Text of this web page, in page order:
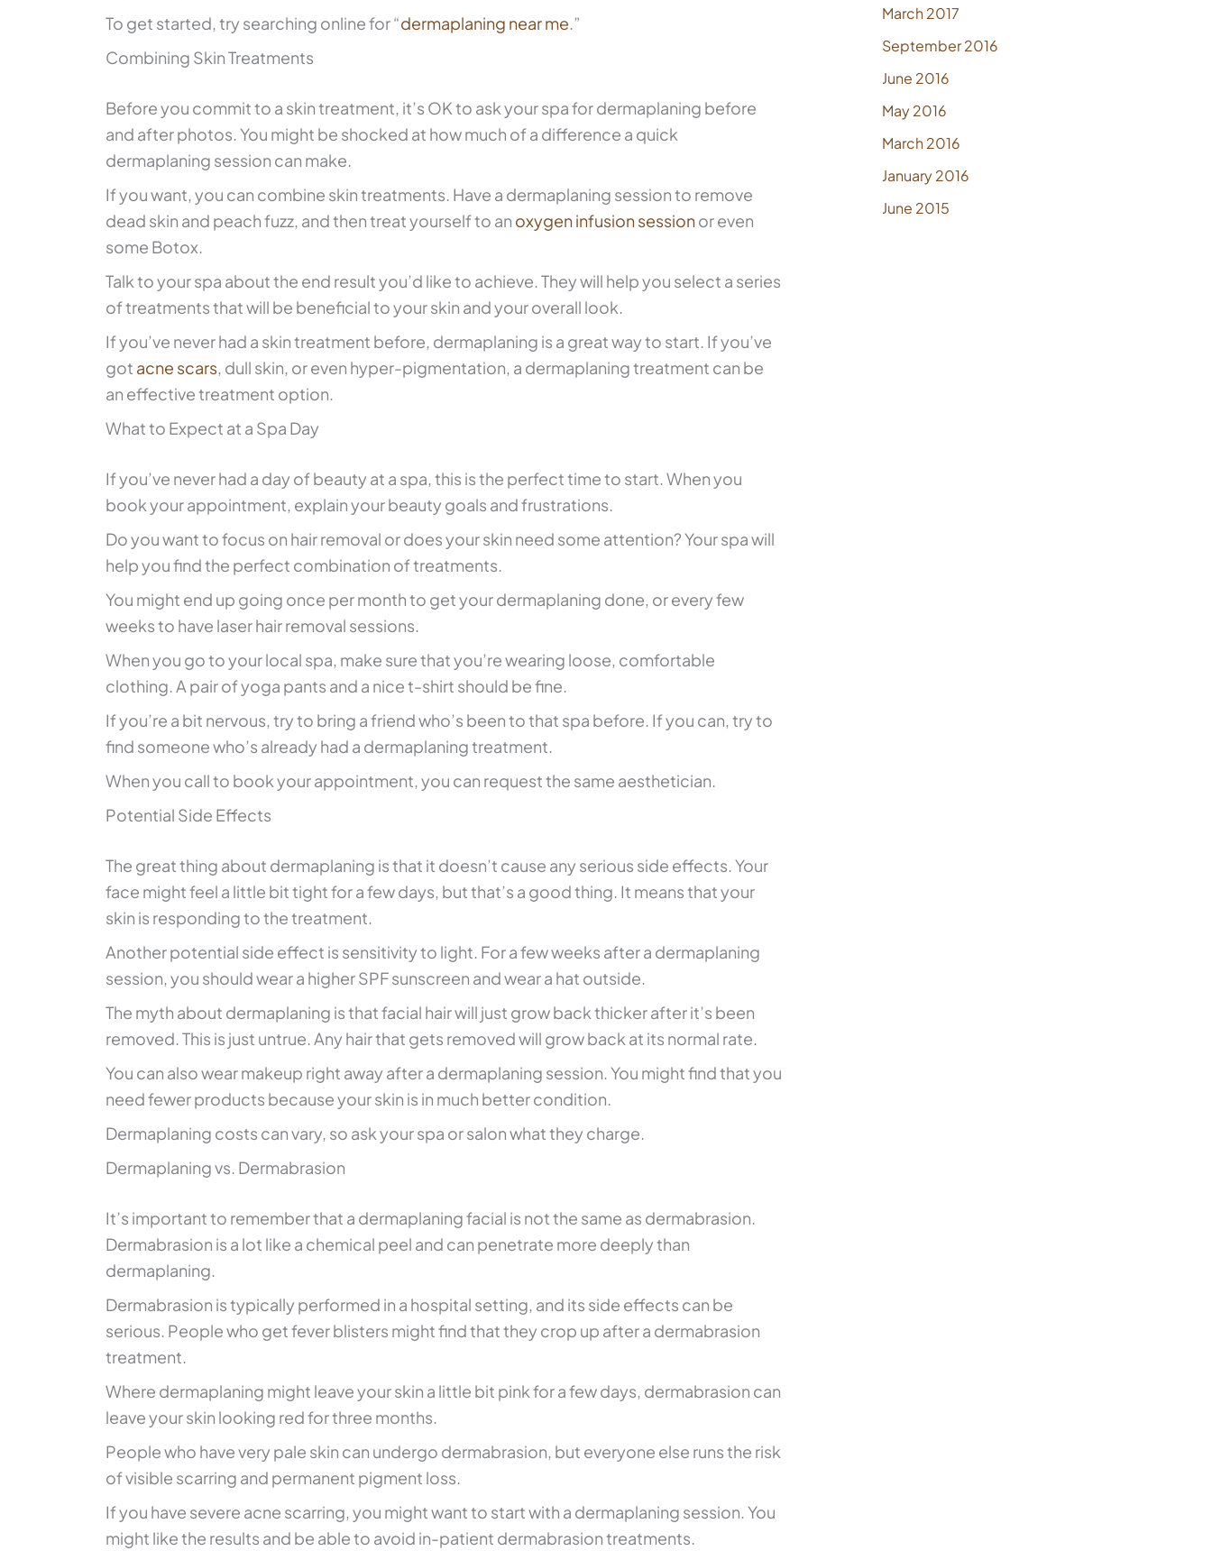
To get started, try searching online for “dermaplaning near me.”
Combining Skin Treatments
Before you commit to a skin treatment, it’s OK to ask your spa for dermaplaning before
and after photos. You might be shocked at how much of a difference a quick
dermaplaning session can make.
If you want, you can combine skin treatments. Have a dermaplaning session to remove
dead skin and peach fuzz, and then treat yourself to an oxygen infusion sessionor even
some Botox.
Talk to your spa about the end result you’d like to achieve. They will help you select a series
of treatments that will be beneficial to your skin and your overall look.
If you’ve never had a skin treatment before, dermaplaning is a great way to start. If you’ve
got acne scars, dull skin, or even hyper-pigmentation, a dermaplaning treatment can be
an effective treatment option.
What to Expect at a Spa Day
If you’ve never had a day of beauty at a spa, this is the perfect time to start. When you
book your appointment, explain your beauty goals and frustrations.
Do you want to focus on hair removal or does your skin need some attention? Your spa will
help you find the perfect combination of treatments.
You might end up going once per month to get your dermaplaning done, or every few
weeks to have laser hair removal sessions.
When you go to your local spa, make sure that you’re wearing loose, comfortable
clothing. A pair of yoga pants and a nice t-shirt should be fine.
If you’re a bit nervous, try to bring a friend who’s been to that spa before. If you can, try to
find someone who’s already had a dermaplaning treatment.
When you call to book your appointment, you can request the same aesthetician.
Potential Side Effects
The great thing about dermaplaning is that it doesn’t cause any serious side effects. Your
face might feel a little bit tight for a few days, but that’s a good thing. It means that your
skin is responding to the treatment.
Another potential side effect is sensitivity to light. For a few weeks after a dermaplaning
session, you should wear a higher SPF sunscreen and wear a hat outside.
The myth about dermaplaning is that facial hair will just grow back thicker after it’s been
removed. This is just untrue. Any hair that gets removed will grow back at its normal rate.
You can also wear makeup right away after a dermaplaning session. You might find that you
need fewer products because your skin is in much better condition.
Dermaplaning costs can vary, so ask your spa or salon what they charge.
Dermaplaning vs. Dermabrasion
It’s important to remember that a dermaplaning facial is not the same as dermabrasion.
Dermabrasion is a lot like a chemical peel and can penetrate more deeply than
dermaplaning.
Dermabrasion is typically performed in a hospital setting, and its side effects can be
serious. People who get fever blisters might find that they crop up after a dermabrasion
treatment.
Where dermaplaning might leave your skin a little bit pink for a few days, dermabrasion can
leave your skin looking red for three months.
People who have very pale skin can undergo dermabrasion, but everyone else runs the risk
of visible scarring and permanent pigment loss.
If you have severe acne scarring, you might want to start with a dermaplaning session. You
might like the results and be able to avoid in-patient dermabrasion treatments.
March 2017
September 2016
June 2016
May 2016
March 2016
January 2016
June 2015